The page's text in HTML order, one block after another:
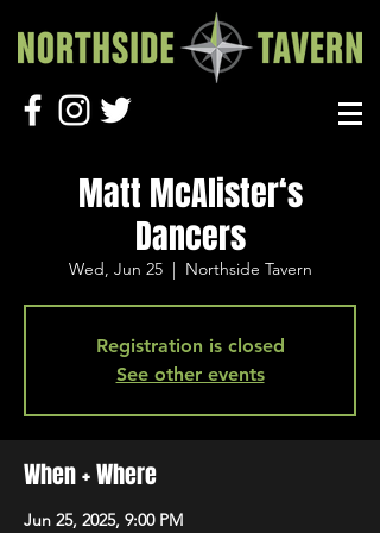
Matt McAlister‘s
Dancers
Wed, Jun 25
  |
Northside Tavern
Registration is closed
See other events
When + Where
Jun 25, 2025, 9:00 PM